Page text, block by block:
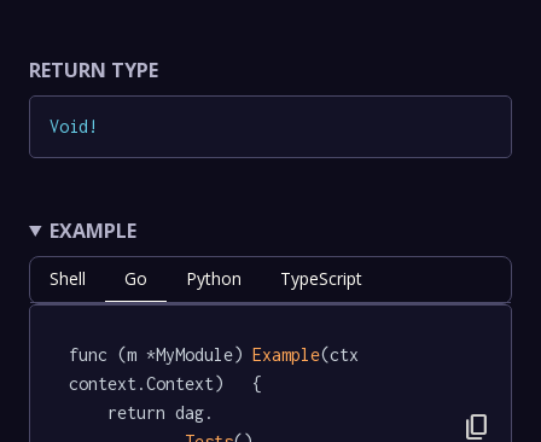
RETURN TYPE
Void !
EXAMPLE
Shell Go Python TypeScript
func (m *MyModule) Example(ctx
context.Context)   {
content_copy